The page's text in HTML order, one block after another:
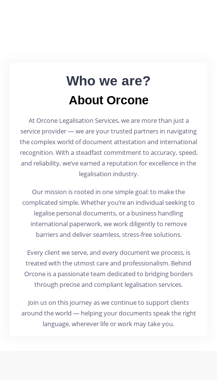
Who we are?
About Orcone
At Orcone Legalisation Services, we are more than just a
service provider — we are your trusted partners in navigating
the complex world of document attestation and international
recognition. With a steadfast commitment to accuracy, speed,
and reliability, we’ve earned a reputation for excellence in the
legalisation industry.
Our mission is rooted in one simple goal: to make the
complicated simple. Whether you’re an individual seeking to
legalise personal documents, or a business handling
international paperwork, we work diligently to remove
barriers and deliver seamless, stress-free solutions.
Every client we serve, and every document we process, is
treated with the utmost care and professionalism. Behind
Orcone is a passionate team dedicated to bridging borders
through precise and compliant legalisation services.
Join us on this journey as we continue to support clients
around the world — helping your documents speak the right
language, wherever life or work may take you.